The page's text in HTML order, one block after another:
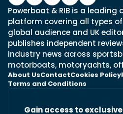
Powerboat & RIB is a
platform covering all types
global audience and UK
publishes independent
industry news across
motorboats, motoryachts,
About UsContactCookies Policy
Terms and Conditions
Gain access to